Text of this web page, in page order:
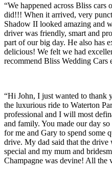
“We happened across Bliss cars
did!!! When it arrived, very
Shadow II looked amazing and
driver was friendly, smart and
part of our big day. He also has
delicious! We felt we had
recommend Bliss Wedding Cars
“Hi John, I just wanted to thank
the luxurious ride to Waterton
professional and I will most
and family. You made our day
for me and Gary to spend some
drive. My dad said that the
special and my mum and
Champagne was devine! All the